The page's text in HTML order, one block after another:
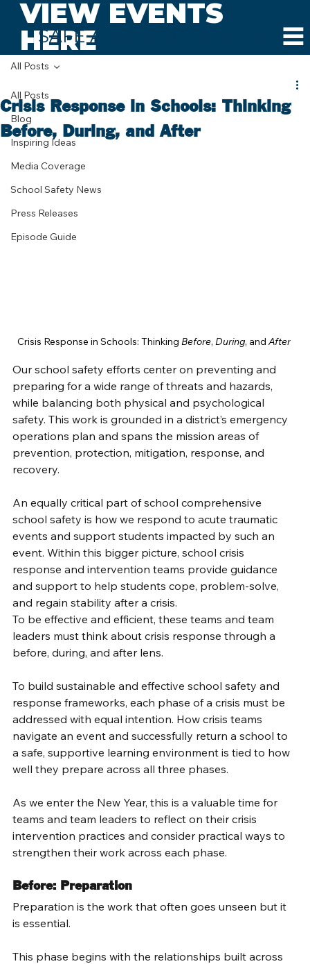
VIEW EVENTS
HERE
SAFE AND SOUND SCHOOLS
All Posts
Blog
Inspiring Ideas
Media Coverage
School Safety News
Press Releases
Episode Guide
All Posts
Crisis Response in Schools: Thinking
Before, During, and After
Crisis Response in Schools: Thinking Before, During, and After
Our school safety efforts center on preventing and
preparing for a wide range of threats and hazards,
while balancing both physical and psychological
safety. This work is grounded in a district’s emergency
operations plan and spans the mission areas of
prevention, protection, mitigation, response, and
recovery.
An equally critical part of school comprehensive
school safety is how we respond to acute traumatic
events and support students impacted by such an
event. Within this bigger picture, school crisis
response and intervention teams provide guidance
and support to help students cope, problem-solve,
and regain stability after a crisis.
To be effective and efficient, these teams and team
leaders must think about crisis response through a
before, during, and after lens.
To build sustainable and effective school safety and
response frameworks, each phase of a crisis must be
addressed with equal intention. How crisis teams
navigate an event and successfully return a school to
a safe, supportive learning environment is tied to how
well they prepare across all three phases.
As we enter the New Year, this is a valuable time for
teams and team leaders to reflect on their crisis
intervention practices and consider practical ways to
strengthen their work across each phase.
Before: Preparation
Preparation is the work that often goes unseen but it
is essential.
This phase begins with the relationships built across